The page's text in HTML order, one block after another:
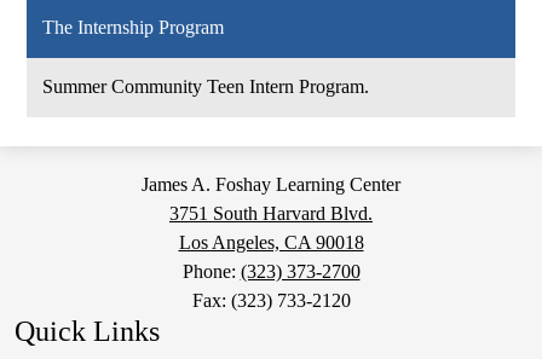
The Internship Program
Summer Community Teen Intern Program.
James A. Foshay Learning Center
3751 South Harvard Blvd.
Los Angeles, CA 90018
Phone: (323) 373-2700
Fax: (323) 733-2120
Quick Links